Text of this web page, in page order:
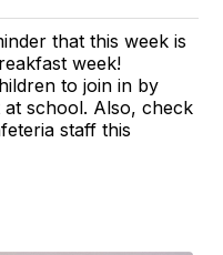
that this week is
week!
to join in by
school. Also, check
staff this